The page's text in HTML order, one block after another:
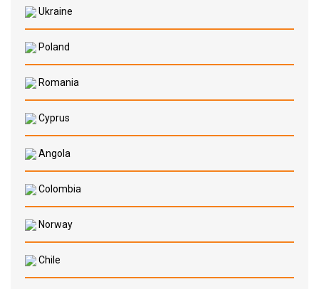
Ukraine
Poland
Romania
Cyprus
Angola
Colombia
Norway
Chile